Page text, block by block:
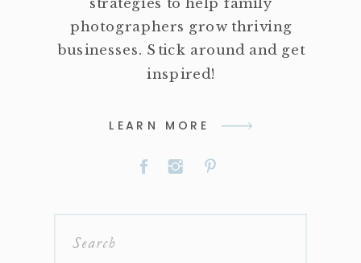
photographers grow thriving
businesses. Stick around and get
inspired!
LEARN MORE
Search